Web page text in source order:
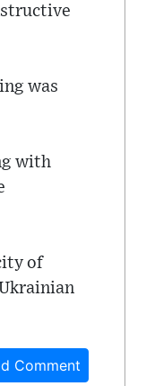
was
with
of
Comment